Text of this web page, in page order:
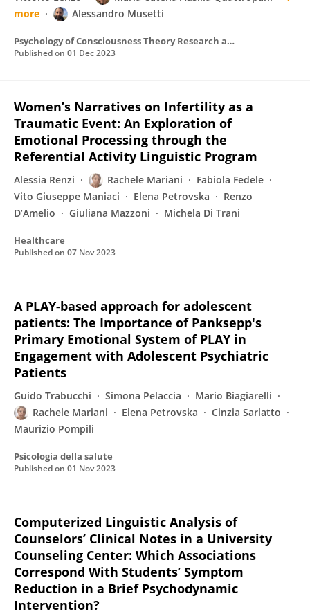
more
Alessandro Musetti
Psychology of Consciousness Theory Research and Practice
Published on 01 Dec 2023
Women’s Narratives on Infertility as a
Traumatic Event: An Exploration of
Emotional Processing through the
Referential Activity Linguistic Program
Alessia Renzi Rachele Mariani
Fabiola Fedele
Vito Giuseppe Maniaci
Elena Petrovska
Renzo
D’Amelio
Giuliana Mazzoni Michela Di Trani
Healthcare
Published on 07 Nov 2023
A PLAY-based approach for adolescent
patients: The Importance of Panksepp's
Primary Emotional System of PLAY in
Engagement with Adolescent Psychiatric
Patients
Guido Trabucchi Simona Pelaccia
Mario Biagiarelli
Rachele Mariani
Elena Petrovska
Cinzia Sarlatto
Maurizio Pompili
Psicologia della salute
Published on 01 Nov 2023
Computerized Linguistic Analysis of
Counselors’ Clinical Notes in a University
Counseling Center: Which Associations
Correspond With Students’ Symptom
Reduction in a Brief Psychodynamic
Intervention?